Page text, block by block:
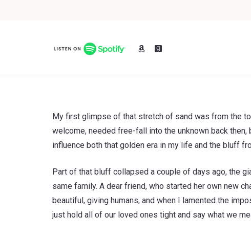
My first glimpse of that stretch of sand was from the
welcome, needed free-fall into the unknown back
influence both that golden era in my life and the bluff
Part of that bluff collapsed a couple of days ago, the
same family. A dear friend, who started her own new
beautiful, giving humans, and when I lamented the
just hold all of our loved ones tight and say what we